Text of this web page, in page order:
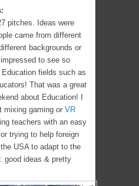
pitches. Ideas were
came from different
backgrounds or
to see so
fields such as
That was a great
about Education! I
mixing gaming or VR
teachers with an easy
trying to help foreign
USA to adapt to the
good ideas & pretty